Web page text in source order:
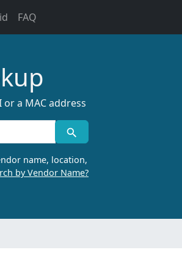
FAQ
a MAC address
name, location,
by Vendor Name?